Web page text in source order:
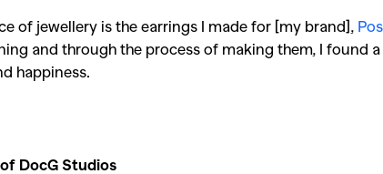
of jewellery is the earrings I made for [my brand],
and through the process of making them, I found
happiness.
DocG Studios